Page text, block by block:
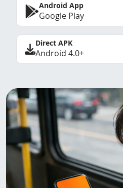
Android App
Google Play
Direct APK
Android 4.0+